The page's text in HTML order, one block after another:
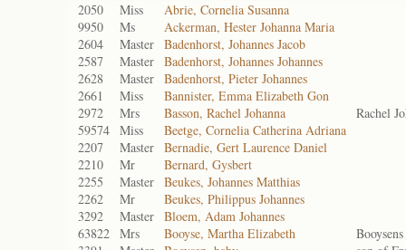
2050 Miss
Abrie, Cornelia Susanna
9950
Ms
Ackerman, Hester Johanna Maria
2604
Master Badenhorst, Johannes Jacob
2587
Master Badenhorst, Johannes Johannes
2628
Master Badenhorst, Pieter Johannes
2661
Miss
Bannister, Emma Elizabeth Gon
2972
Mrs Basson, Rachel Johanna
Rachel
59574 Miss
Beetge, Cornelia Catherina Adriana
2207
Master Bernadie, Gert Laurence Daniel
2210
Mr
Bernard, Gysbert
2255
Master Beukes, Johannes Matthias
2262
Mr
Beukes, Philippus Johannes
3292
Master Bloem, Adam Johannes
63822 Mrs Booyse, Martha Elizabeth
Booysens